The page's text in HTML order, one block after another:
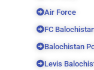
Air Force
FC
Balochistan
Levis